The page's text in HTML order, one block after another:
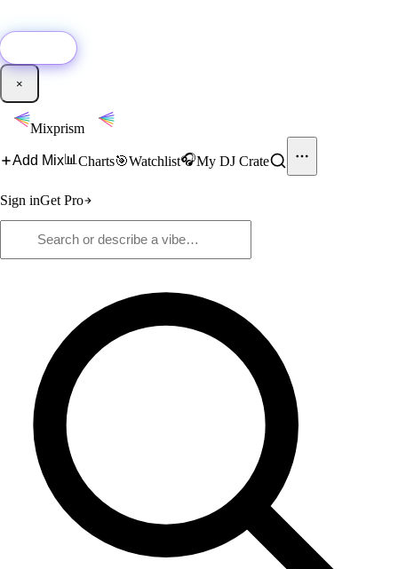
×
Mixprism
Add Mix📊 Charts🎯Watchlist🎧My DJ Crate
Sign inGet Pro